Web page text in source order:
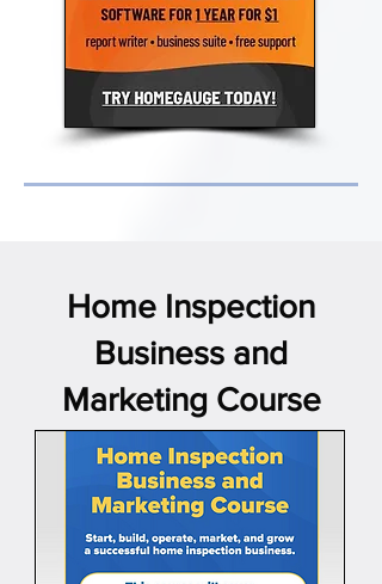
Home Inspection
Business and
Marketing Course